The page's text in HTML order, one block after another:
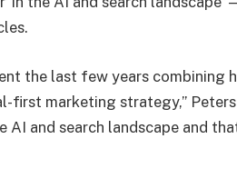
the last few years combining
marketing strategy,” Peters
AI and search landscape and